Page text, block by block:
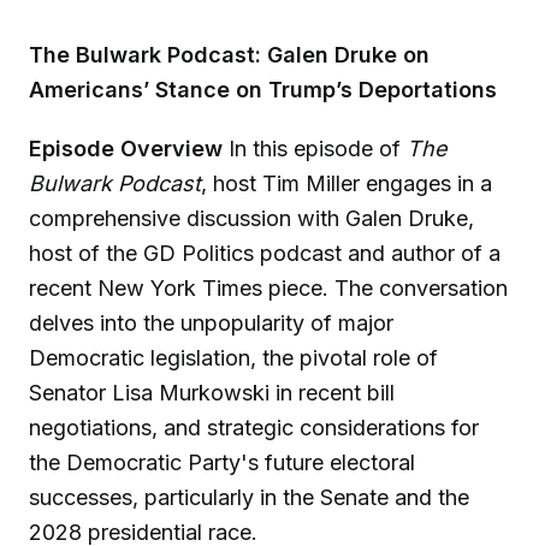
The Bulwark Podcast: Galen Druke on
Americans’ Stance on Trump’s Deportations
Episode Overview In this episode of The
Bulwark Podcast, host Tim Miller engages in a
comprehensive discussion with Galen Druke,
host of the GD Politics podcast and author of a
recent New York Times piece. The conversation
delves into the unpopularity of major
Democratic legislation, the pivotal role of
Senator Lisa Murkowski in recent bill
negotiations, and strategic considerations for
the Democratic Party's future electoral
successes, particularly in the Senate and the
2028 presidential race.